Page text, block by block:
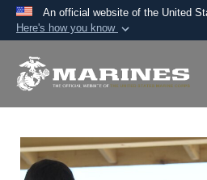
An official website of the United
Here's how you know
A.mil website belongs to
Secure .mil